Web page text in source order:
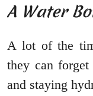
A Water
A lot of the
they can
and staying